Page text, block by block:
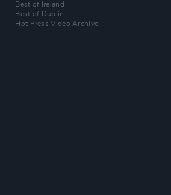
Best of Ireland
Best of Dublin
Hot Press Video Archive